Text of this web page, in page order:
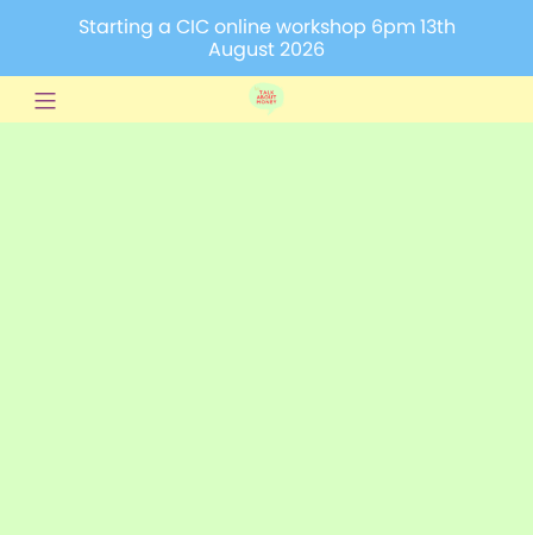
Starting a CIC online workshop 6pm 13th
August 2026